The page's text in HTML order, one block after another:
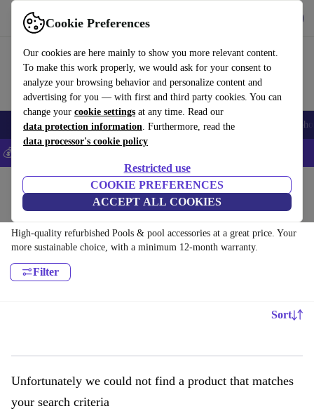
Cookie Preferences
Our cookies are here mainly to show you more relevant content.
To make this work properly, we would ask for your consent to
analyze your browsing behavior and personalize content and
advertising for you — with first and third party cookies. You can
change your cookie settings at any time. Read our
data protection information. Furthermore, read the
data processor's cookie policy
Restricted use
COOKIE PREFERENCES
ACCEPT ALL COOKIES
Use refurbed fast and easy
Smartphones Laptops Tablets Smartwatches Accessories
💰Save 5% MORE on all iPhones – Code: IPHONEDEAL –
Garden
Pools & pool accessories:
High-quality refurbished Pools & pool accessories at a great price. Your
more sustainable choice, with a minimum 12-month warranty.
Filter
Sort
Unfortunately we could not find a product that matches
your search criteria